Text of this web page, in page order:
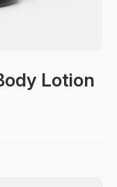
Lotion